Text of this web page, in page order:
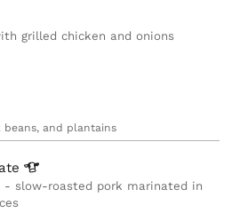
grilled chicken and onions
and plantains
- slow-roasted pork marinated in